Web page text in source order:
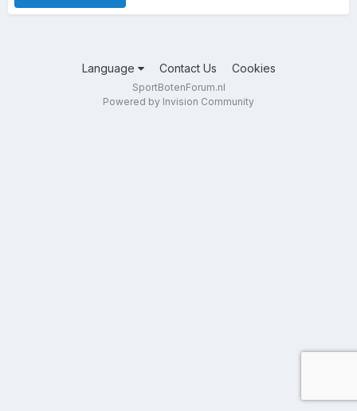
Language Contact Us Cookies
SportBotenForum.nl
Powered by Invision Community